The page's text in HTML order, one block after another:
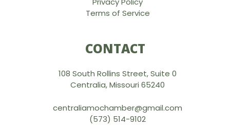
Terms of Service
CONTACT
108 South Rollins Street, Suite 0
Centralia, Missouri 65240
centraliamochamber@gmail.com
(573) 514-9102